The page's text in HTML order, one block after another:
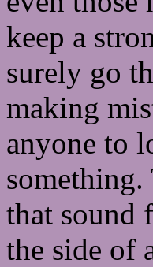
keep a
surely go
making
anyone to
something.
that sound
the side of